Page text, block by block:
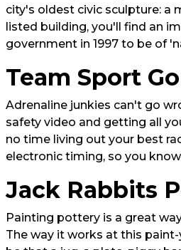
city's oldest civic sculpture: a
listed building, you'll find an
government in 1997 to be of
Team Sport
Adrenaline junkies can't go
safety video and getting all
no time living out your best
electronic timing, so you
Jack Rabbits
Painting pottery is a great
The way it works at this